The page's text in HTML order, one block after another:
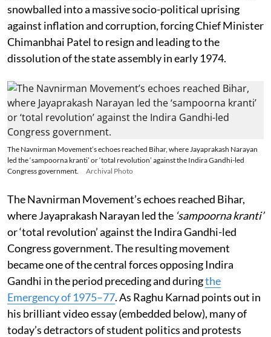
snowballed into a massive socio-political uprising
against inflation and corruption, forcing Chief Minister
Chimanbhai Patel to resign and leading to the
dissolution of the state assembly in early 1974.
The Navnirman Movement’s echoes reached Bihar, where Jayaprakash Narayan
led the ‘sampoorna kranti’ or ‘total revolution’ against the Indira Gandhi-led
Congress government.
Archival Photo
The Navnirman Movement’s echoes reached Bihar,
where Jayaprakash Narayan led the ‘sampoorna kranti’
or ‘total revolution’ against the Indira Gandhi-led
Congress government. The resulting movement
became one of the central forces opposing Indira
Gandhi in the period preceding and duringthe
Emergency of 1975–77. As Raghu Karnad points out in
his brilliant video essay (embedded below), many of
today’s detractors of student politics and protests